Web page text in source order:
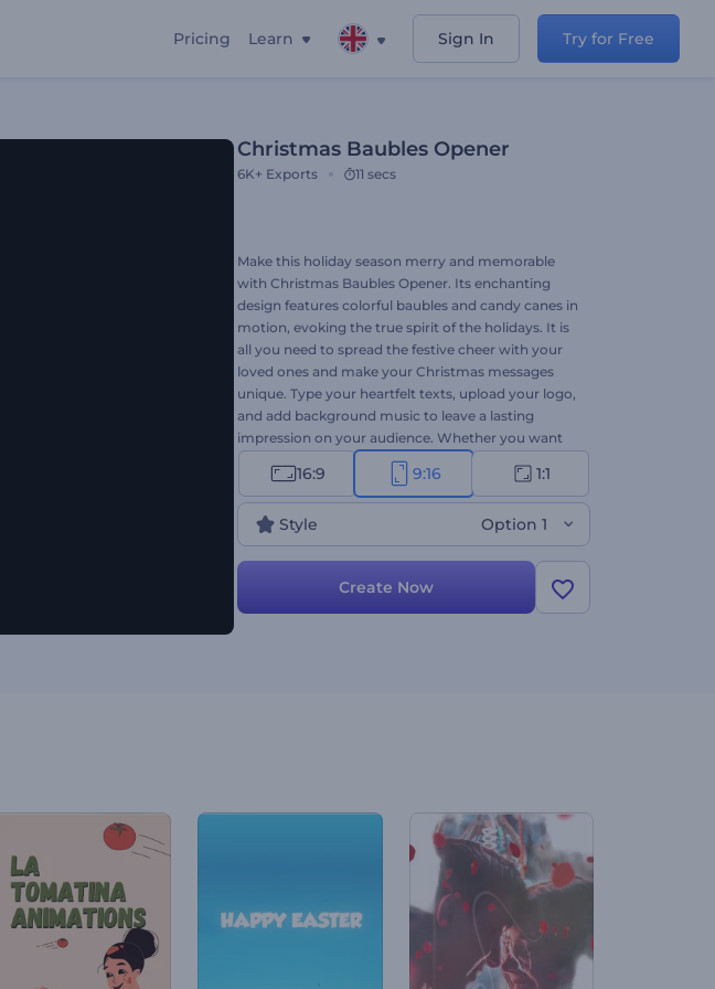
Pricing Learn Sign In Try for Free
Christmas Baubles Opener
6K+ Exports 11 secs
Make this holiday season merry and memorable
with Christmas Baubles Opener. Its enchanting
design features colorful baubles and candy canes in
motion, evoking the true spirit of the holidays. It is
all you need to spread the festive cheer with your
loved ones and make your Christmas messages
unique. Type your heartfelt texts, upload your logo,
and add background music to leave a lasting
impression on your audience. Whether you want
to create festive intros, video greetings, holiday
invitations, or various other projects, this template
has got you covered. Create now!
16:9 9:16 1:1
Style Option 1
Create Now